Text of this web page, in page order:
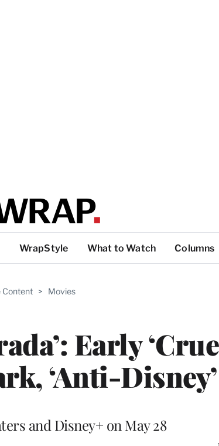
WrapStyle What to Watch Columns
Content > Movies
Early
‘Anti-
and Disney+ on May 28